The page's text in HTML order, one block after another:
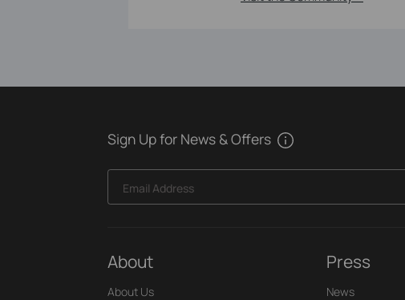
Sign Up for News & Offers
Email Address
About
About Us
Press
News